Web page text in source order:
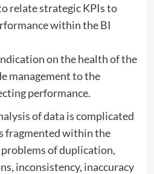
relate strategic KPIs to
within the BI
on the health of the
management to the
performance.
of data is complicated
fragmented within the
problems of duplication,
inconsistency, inaccuracy